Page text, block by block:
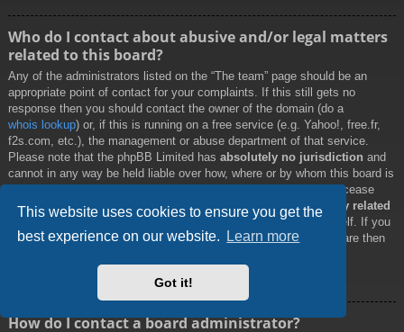
This website uses cookies to ensure you get the
best experience on our website.
Learn more
Got it!
Who do I contact about abusive and/or legal matters
related to this board?
Any of the administrators listed on the “The team” page should be an
appropriate point of contact for your complaints. If this still gets no
response then you should contact the owner of the domain (do a
whois lookup) or, if this is running on a free service (e.g. Yahoo!, free.fr,
f2s.com, etc.), the management or abuse department of that service.
Please note that the phpBB Limited has absolutely no jurisdiction and
cannot in any way be held liable over how, where or by whom this board is
used. Do not contact the phpBB Limited in relation to any legal (cease
and desist, liable, defamatory comment, etc.) matter
not directly related
to the phpBB.com website or the discrete software of phpBB itself. If you
do email phpBB Limitedabout any third partyuse of this software then
How do I contact a board administrator?